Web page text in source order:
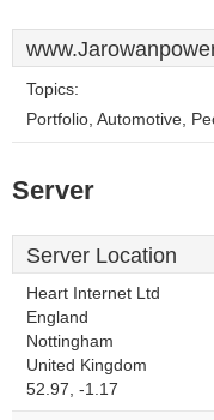
Topics:
Portfolio, Automotive,
Server
Server Location
Heart Internet Ltd
England
Nottingham
United Kingdom
52.97, -1.17